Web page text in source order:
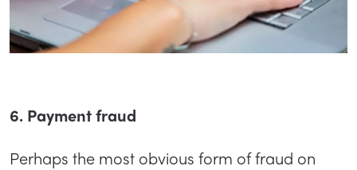
6. Payment fraud
Perhaps the most obvious form of fraud on